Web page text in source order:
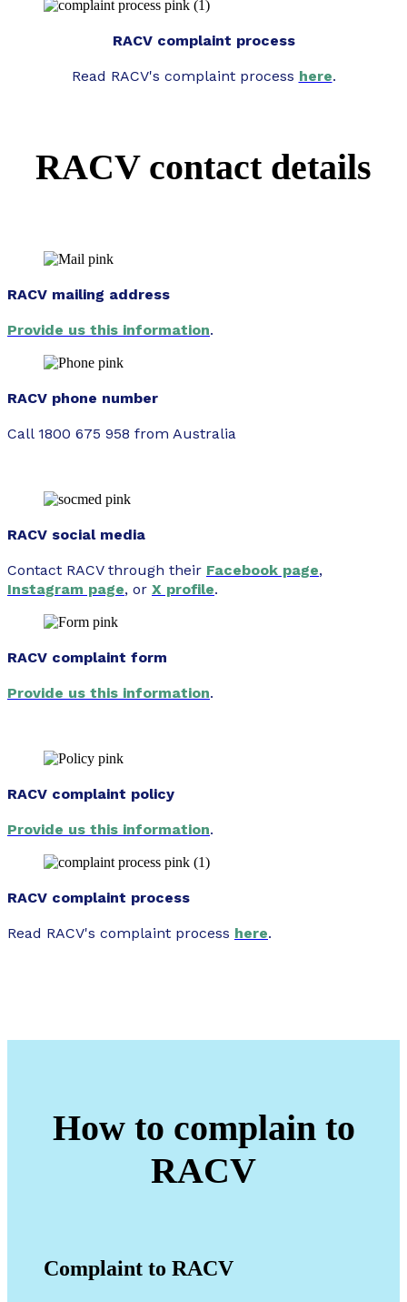
RACV complaint process
Read RACV's complaint process here.
RACV contact details
RACV mailing address
Provide us this information.
RACV phone number
Call 1800 675 958 from Australia
RACV social media
Contact RACV through their Facebook page,
Instagram page, or X profile.
RACV complaint form
Provide us this information.
RACV complaint policy
Provide us this information.
RACV complaint process
Read RACV's complaint process here.
How to complain to
RACV
Complaint to RACV